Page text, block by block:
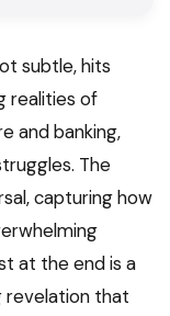
subtle, hits
realities of
and banking,
The
capturing how
at the end is a
revelation that